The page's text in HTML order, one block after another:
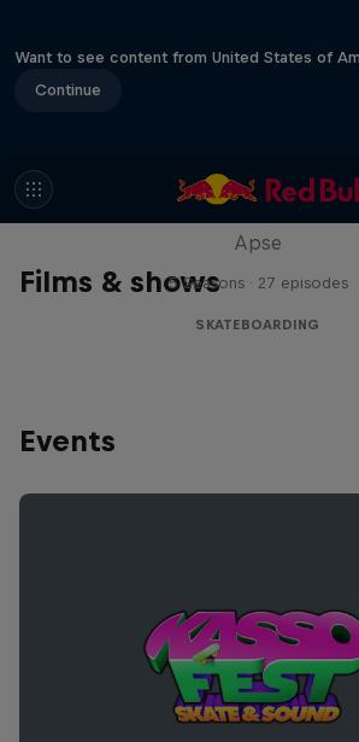
Want to see content from United States of
Continue
Films & shows
Skate Tales
Apse
5 Seasons · 27 episodes
SKATEBOARDING
Events